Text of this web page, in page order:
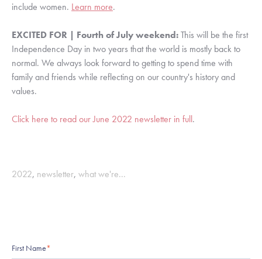
include women. Learn more.
EXCITED FOR | Fourth of July weekend: This will be the first
Independence Day in two years that the world is mostly back to
normal. We always look forward to getting to spend time with
family and friends while reflecting on our country's history and
values.
Click here to read our June 2022 newsletter in full.
2022, newsletter, what we're...
First Name*